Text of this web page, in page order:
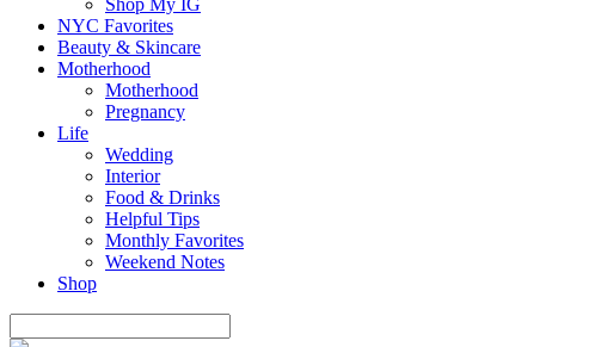
Shop My IG
NYC Favorites
Beauty & Skincare
Motherhood
Motherhood
Pregnancy
Life
Wedding
Interior
Food & Drinks
Helpful Tips
Monthly Favorites
Weekend Notes
Shop